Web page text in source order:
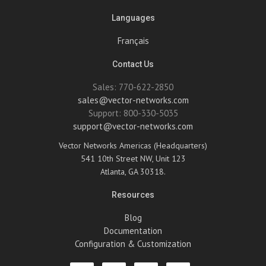
Languages
Français
Contact Us
Sales: 770-622-2850
sales@vector-networks.com
Support: 800-330-5035
support@vector-networks.com
Vector Networks Americas (Headquarters)
541 10th Street NW, Unit 123
Atlanta, GA 30318.
Resources
Blog
Documentation
Configuration & Customization